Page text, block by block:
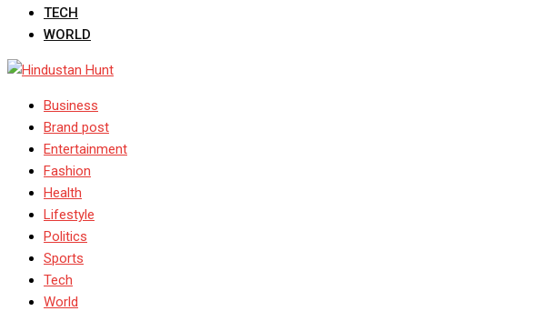
TECH
WORLD
Business
Brand post
Entertainment
Fashion
Health
Lifestyle
Politics
Sports
Tech
World